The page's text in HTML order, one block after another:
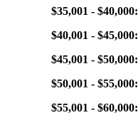
$35,001 - $40,000:
$40,001 - $45,000:
$45,001 - $50,000:
$50,001 - $55,000:
$55,001 - $60,000: